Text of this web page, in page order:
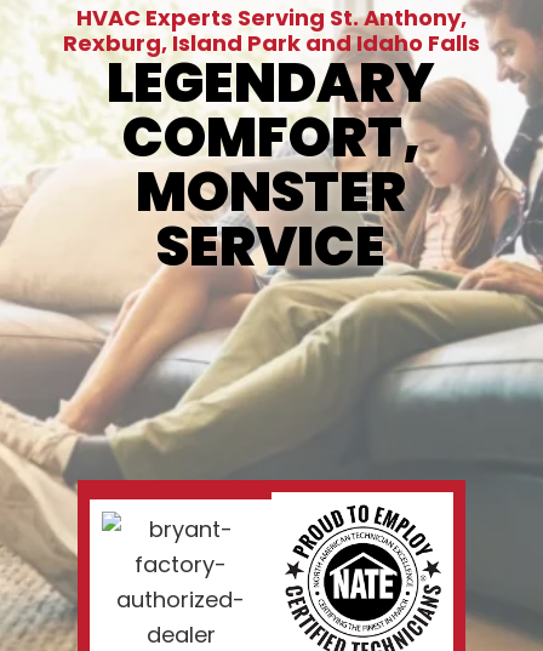
HVAC Experts Serving St. Anthony,
Rexburg, Island Park and Idaho Falls
LEGENDARY
COMFORT,
MONSTER
SERVICE